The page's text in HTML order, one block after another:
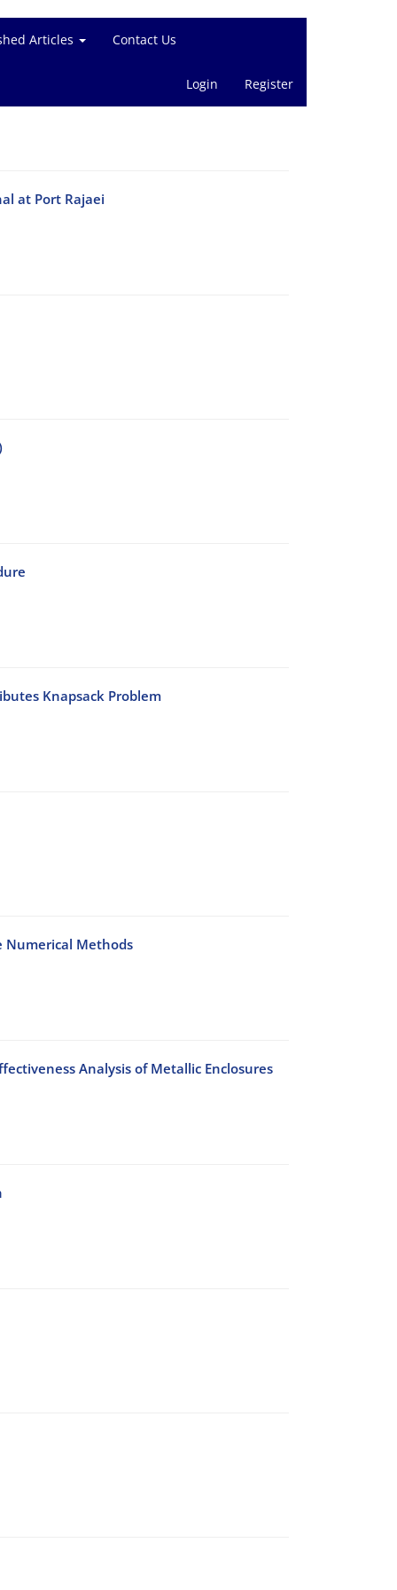
Articles Contact Us
Login Register
at Port Rajaei
Knapsack Problem
Numerical Methods
Analysis of Metallic Enclosures